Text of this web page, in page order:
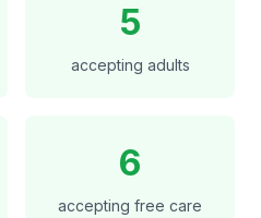
5
accepting adults
6
accepting free care